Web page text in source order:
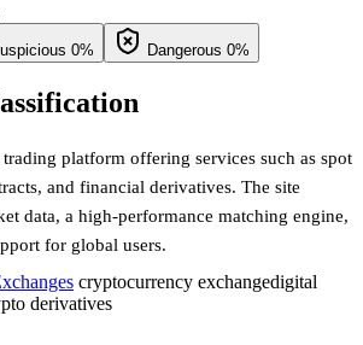
0% Dangerous 0%
platform offering services such as spot
and financial derivatives. The site
data, a high-performance matching engine,
for global users.
cryptocurrency exchangedigital
derivatives